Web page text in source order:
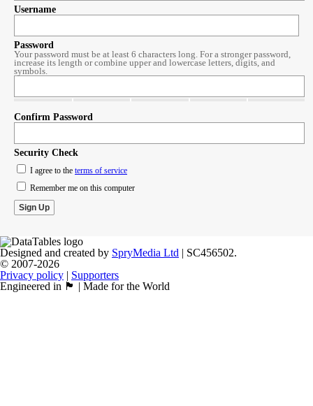
Username
Password
Your password must be at least 6 characters long. For a stronger password,
increase its length or combine upper and lowercase letters, digits, and
symbols.
Confirm Password
Security Check
I agree to the terms of service
Remember me on this computer
Designed and created by SpryMedia Ltd | SC456502.
© 2007-2026
Privacy policy | Supporters
Engineered in 🏴󠁧󠁢󠁳󠁣󠁴󠁿 | Made for the World